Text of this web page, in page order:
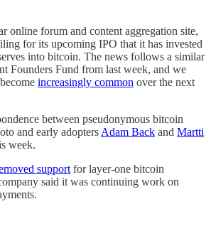
online forum and content aggregation site,
for its upcoming IPO that it has invested
into bitcoin. The news follows a similar
Founders Fund from last week, and we
increasingly common over the next
between pseudonymous bitcoin
and early adoptersAdam Back and Martti
week.
supportfor layer-one bitcoin
said it was continuing work on